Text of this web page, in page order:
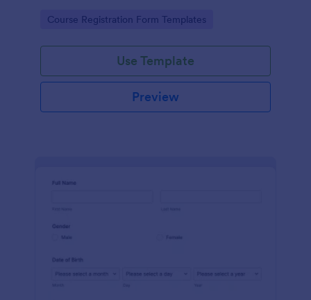
Go to Category:
Course Registration Form Templates
Use Template
Preview